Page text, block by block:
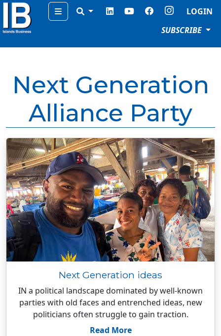
Menu
LOGIN
SUBSCRIBE
Next Generation
Alliance Party
Next Generation ideas
IN a political landscape dominated by well-known
parties with old faces and entrenched ideas, new
politicians often struggle to gain traction.
Read More